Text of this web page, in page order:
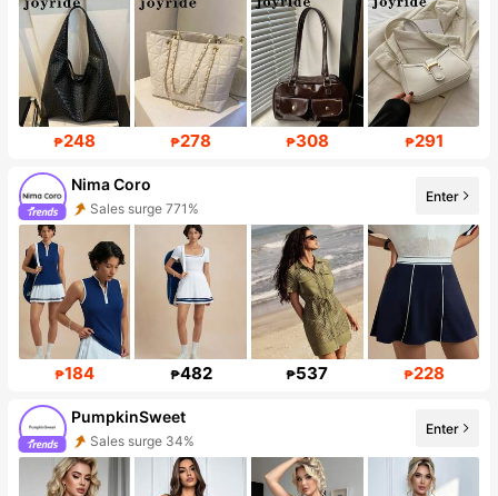
₱248 ₱278 ₱308 ₱291
Nima Coro
Sales surge 771%
Follower surge 901%
Enter
₱184 ₱482 ₱537 ₱228
PumpkinSweet
Follower surge 269%
Enter